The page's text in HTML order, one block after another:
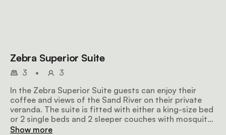
Zebra Superior Suite
3 •
3
In the Zebra Superior Suite guests can enjoy their
coffee and views of the Sand River on their private
veranda. The suite is fitted with either a king-size bed
or 2 single beds and 2 sleeper couches with mosquito
nets and thoughtfully chosen linen, as well as an en-
Show more